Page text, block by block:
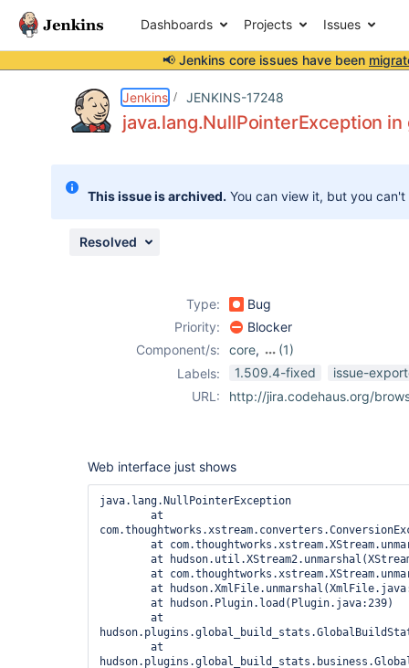
Dashboards Projects Issues
📢 Jenkins core issues have been
Jenkins JENKINS-17248
java.lang.NullPointerException
This issue is archived. You can view it, but you
Resolved
Type:
Bug
Priority:
Blocker
Component/s:
core,
(1)
global-build-
Labels: 1.509.4-fixed
issue-
URL:
http://jira.codehaus.org/
Web interface just shows
java.lang.NullPointerException